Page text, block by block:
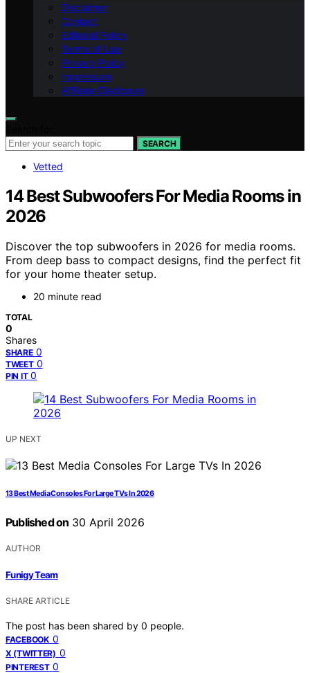
Disclaimer
Contact
Editorial Policy
Terms of Use
Privacy Policy
Impressum
Affiliate Disclosure
SEARCH
Vetted
14 Best Subwoofers For Media Rooms in
2026
Discover the top subwoofers in 2026 for media rooms.
From deep bass to compact designs, find the perfect fit
for your home theater setup.
20 minute read
TOTAL
0
Shares
SHARE 0
TWEET 0
PIN IT 0
UP NEXT
13 Best Media Consoles For Large TVs In 2026
Published on 30 April 2026
AUTHOR
Funigy Team
SHARE ARTICLE
The post has been shared by 0 people.
FACEBOOK 0
X (TWITTER) 0
PINTEREST 0